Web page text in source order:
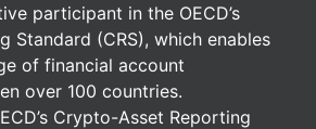
participant in the OECD’s
Standard (CRS), which enables
of financial account
over 100 countries.
Crypto-Asset Reporting